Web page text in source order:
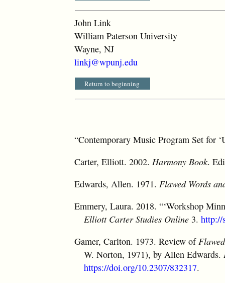
John Link
William Paterson University
Wayne, NJ
linkj@wpunj.edu
Return to beginning
“Contemporary Music Program Set for
Carter, Elliott. 2002. Harmony Book.
Edwards, Allen. 1971.Flawed Words
Emmery, Laura. 2018. “‘Workshop
Elliott Carter Studies Online3. http://
Gamer, Carlton. 1973. Review of
W. Norton, 1971), by Allen Edwards.
https://doi.org/10.2307/832317.